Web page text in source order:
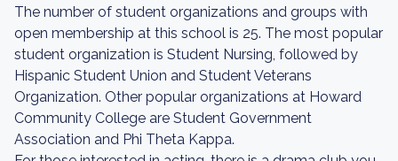
The number of student organizations and groups with
open membership at this school is 25. The most popular
student organization is Student Nursing, followed by
Hispanic Student Union and Student Veterans
Organization. Other popular organizations at Howard
Community College are Student Government
Association and Phi Theta Kappa.